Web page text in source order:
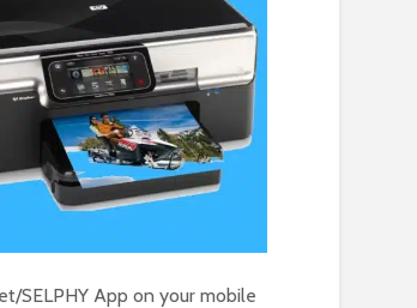
SELPHY App on your mobile